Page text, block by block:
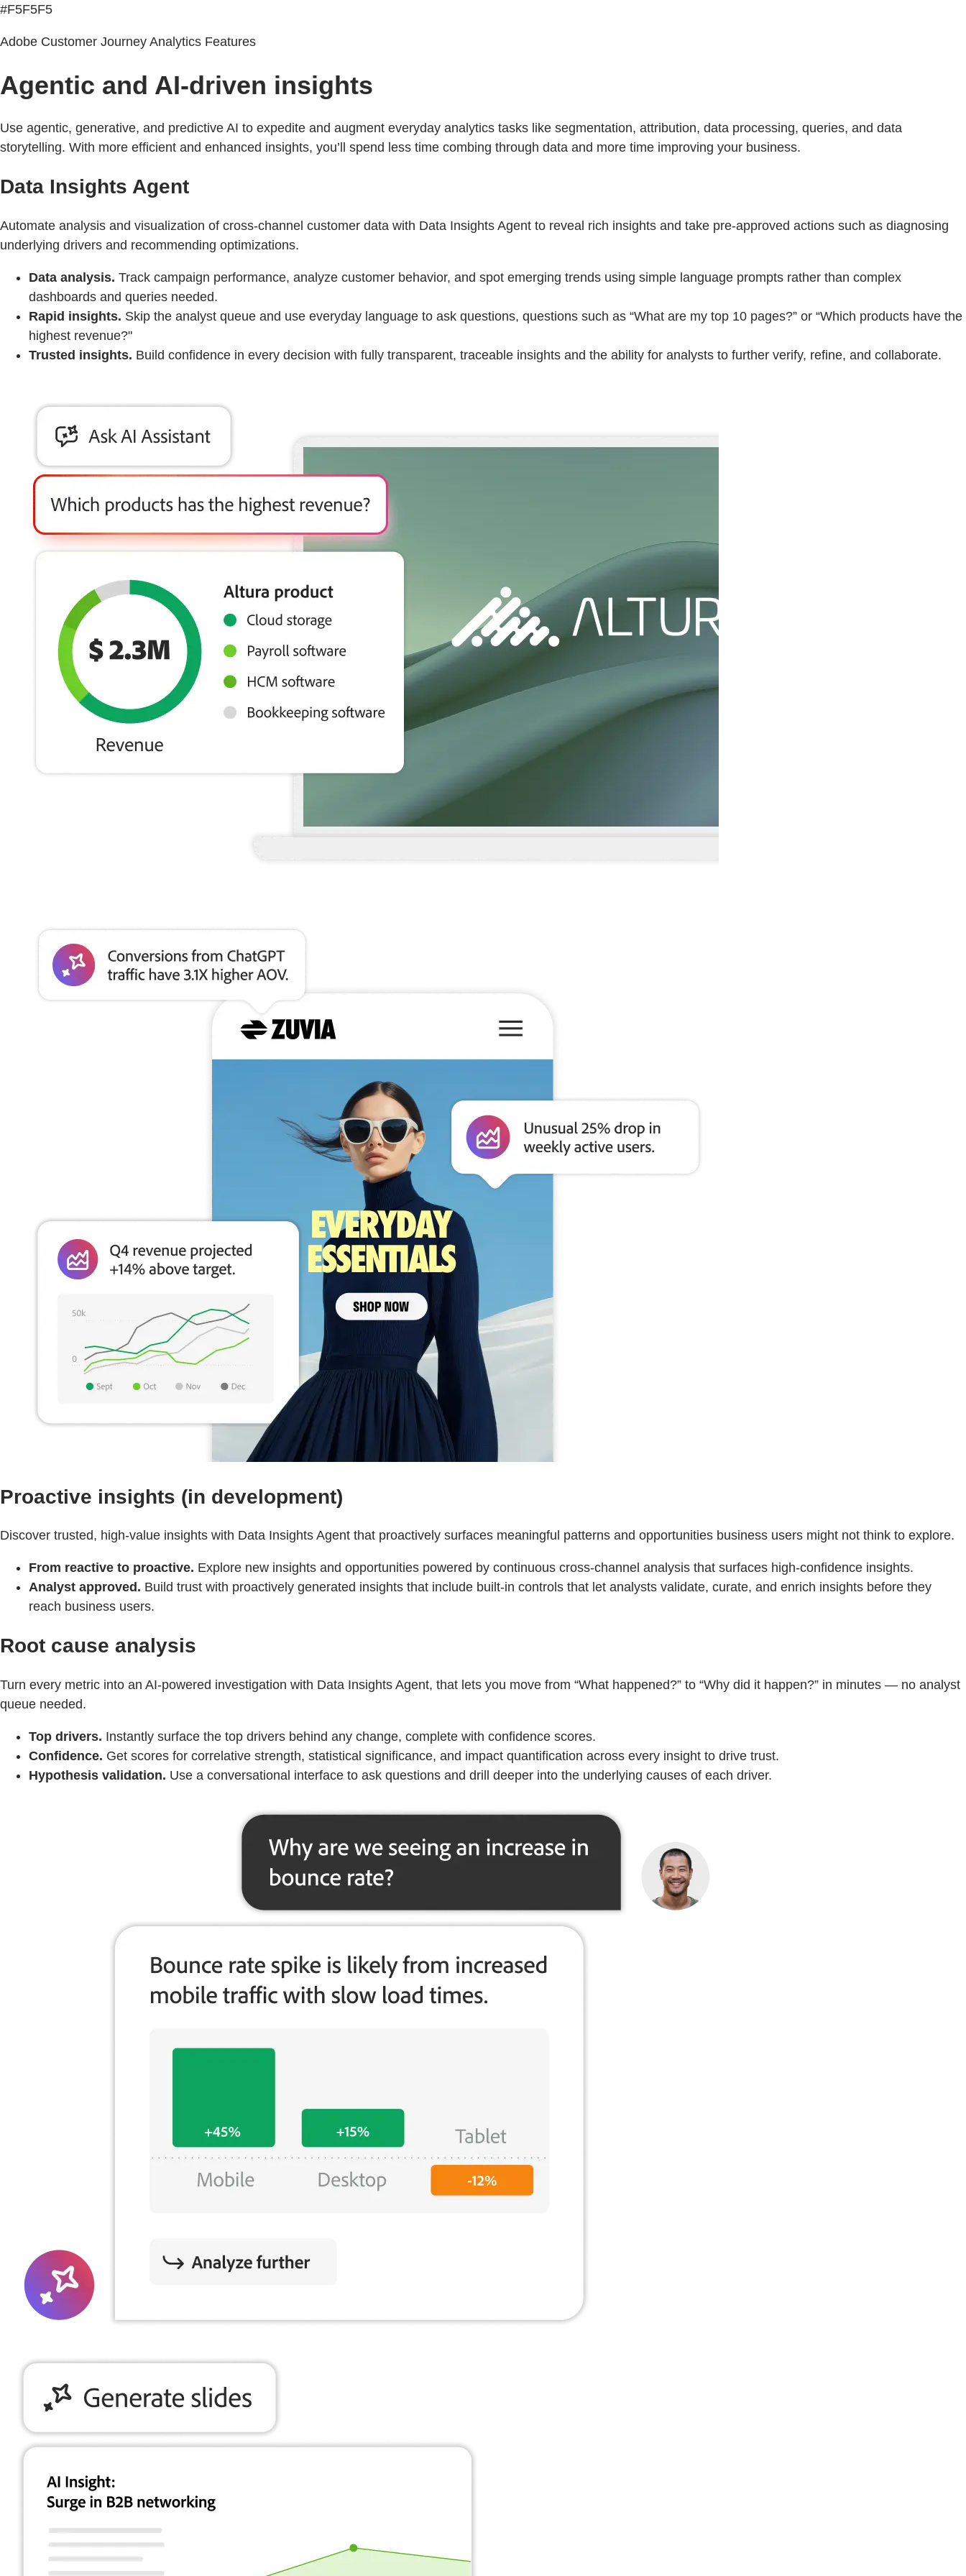
#F5F5F5
Adobe Customer Journey Analytics Features
Agentic and AI-driven insights
Use agentic, generative, and predictive AI to expedite and augment everyday analytics tasks like segmentation, attribution, data processing, queries, and data
storytelling. With more efficient and enhanced insights, you’ll spend less time combing through data and more time improving your business.
Data Insights Agent
Automate analysis and visualization of cross-channel customer data with Data Insights Agent to reveal rich insights and take pre-approved actions such as diagnosing
underlying drivers and recommending optimizations.
Data analysis. Track campaign performance, analyze customer behavior, and spot emerging trends using simple language prompts rather than complex
dashboards and queries needed.
Rapid insights. Skip the analyst queue and use everyday language to ask questions, questions such as “What are my top 10 pages?” or “Which products have the
highest revenue?"
Trusted insights. Build confidence in every decision with fully transparent, traceable insights and the ability for analysts to further verify, refine, and collaborate.
Proactive insights (in development)
Discover trusted, high-value insights with Data Insights Agent that proactively surfaces meaningful patterns and opportunities business users might not think to explore.
From reactive to proactive. Explore new insights and opportunities powered by continuous cross‑channel analysis that surfaces high‑confidence insights.
Analyst approved. Build trust with proactively generated insights that include built‑in controls that let analysts validate, curate, and enrich insights before they
reach business users.
Root cause analysis
Turn every metric into an AI‑powered investigation with Data Insights Agent, that lets you move from “What happened?” to “Why did it happen?” in minutes — no analyst
queue needed.
Top drivers. Instantly surface the top drivers behind any change, complete with confidence scores.
Confidence. Get scores for correlative strength, statistical significance, and impact quantification across every insight to drive trust.
Hypothesis validation. Use a conversational interface to ask questions and drill deeper into the underlying causes of each driver.